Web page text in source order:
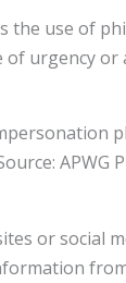
use of
urgency
or social